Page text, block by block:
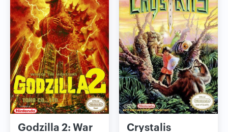
Godzilla 2: War Crystalis